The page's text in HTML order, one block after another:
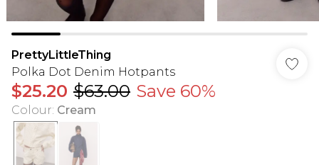
PrettyLittleThing
Polka Dot Denim Hotpants
$25.20 $63.00 Save 60%
Colour: Cream